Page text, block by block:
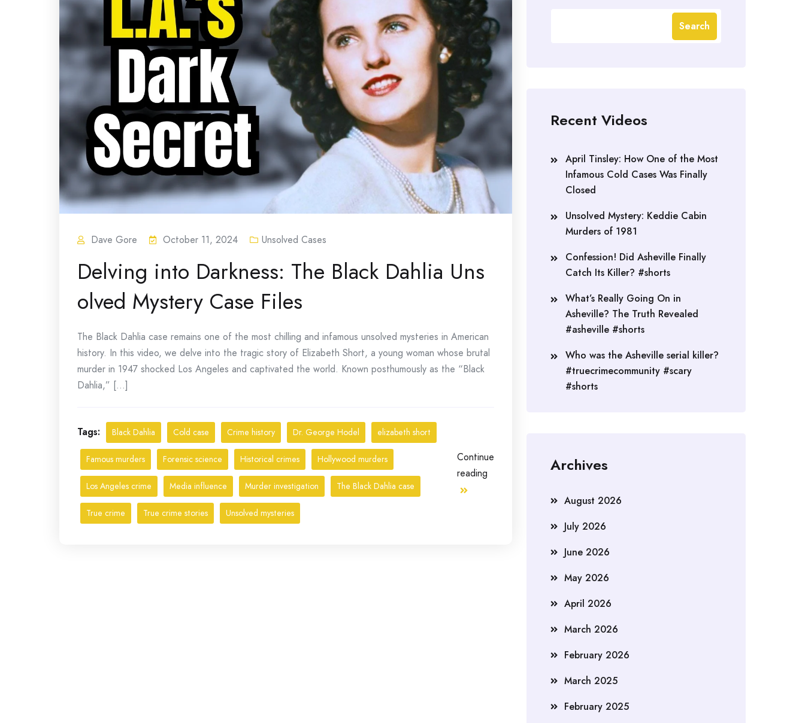
Dave Gore October 11, 2024 Unsolved Cases
Delving into Darkness: The Black Dahlia Uns
olved Mystery Case Files
The Black Dahlia case remains one of the most chilling and infamous unsolved mysteries in American
history. In this video, we delve into the tragic story of Elizabeth Short, a young woman whose brutal
murder in 1947 shocked Los Angeles and captivated the world. Known posthumously as the “Black
Dahlia,” [...]
Tags: Black Dahlia Cold case Crime history Dr. George Hodel elizabeth short
Famous murders Forensic science Historical crimes Hollywood murders
Los Angeles crime Media influence Murder investigation The Black Dahlia case
True crime True crime stories Unsolved mysteries
Continue
reading
Search
Recent Videos
April Tinsley: How One of the Most
Infamous Cold Cases Was Finally
Closed
Unsolved Mystery: Keddie Cabin
Murders of 1981
Confession! Did Asheville Finally
Catch Its Killer? #shorts
What’s Really Going On in
Asheville? The Truth Revealed
#asheville #shorts
Who was the Asheville serial killer?
#truecrimecommunity #scary
#shorts
Archives
August 2026
July 2026
June 2026
May 2026
April 2026
March 2026
February 2026
March 2025
February 2025